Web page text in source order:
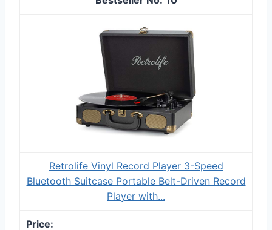
Retrolife Vinyl Record Player 3-Speed
Bluetooth Suitcase Portable Belt-Driven Record
Player with...